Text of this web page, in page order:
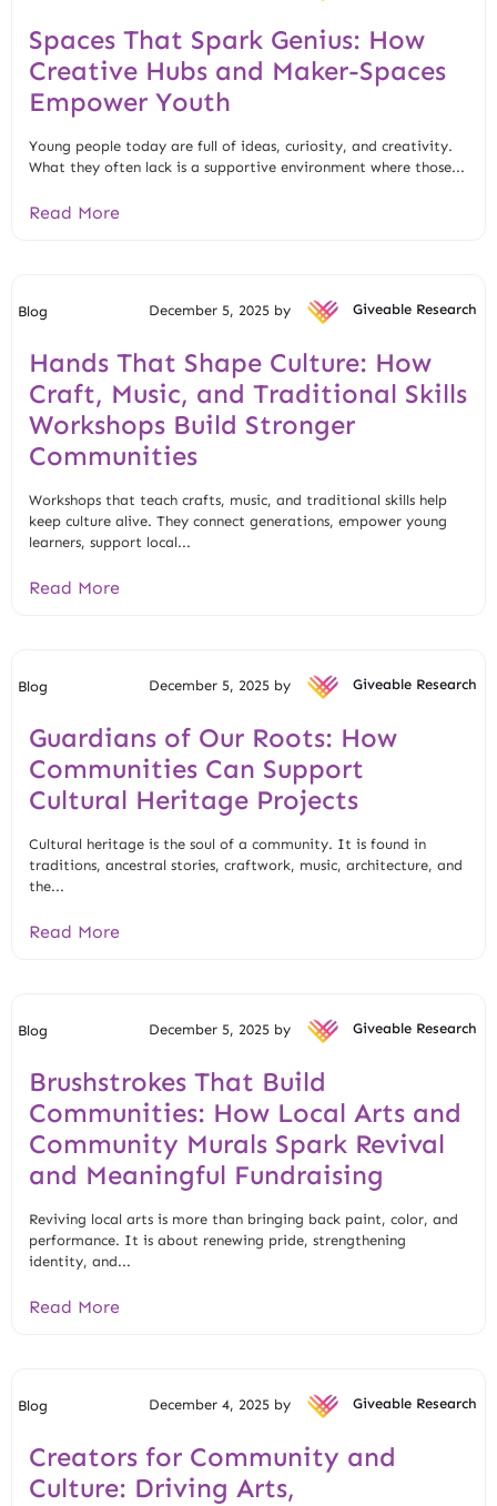
Spaces That Spark Genius: How
Creative Hubs and Maker-Spaces
Empower Youth
Young people today are full of ideas, curiosity, and creativity.
What they often lack is a supportive environment where those...
Read More
Blog December 5, 2025 by Giveable Research
Hands That Shape Culture: How
Craft, Music, and Traditional Skills
Workshops Build Stronger
Communities
Workshops that teach crafts, music, and traditional skills help
keep culture alive. They connect generations, empower young
learners, support local...
Read More
Blog December 5, 2025 by Giveable Research
Guardians of Our Roots: How
Communities Can Support
Cultural Heritage Projects
Cultural heritage is the soul of a community. It is found in
traditions, ancestral stories, craftwork, music, architecture, and
the...
Read More
Blog December 5, 2025 by Giveable Research
Brushstrokes That Build
Communities: How Local Arts and
Community Murals Spark Revival
and Meaningful Fundraising
Reviving local arts is more than bringing back paint, color, and
performance. It is about renewing pride, strengthening
identity, and...
Read More
Blog December 4, 2025 by Giveable Research
Creators for Community and
Culture: Driving Arts,